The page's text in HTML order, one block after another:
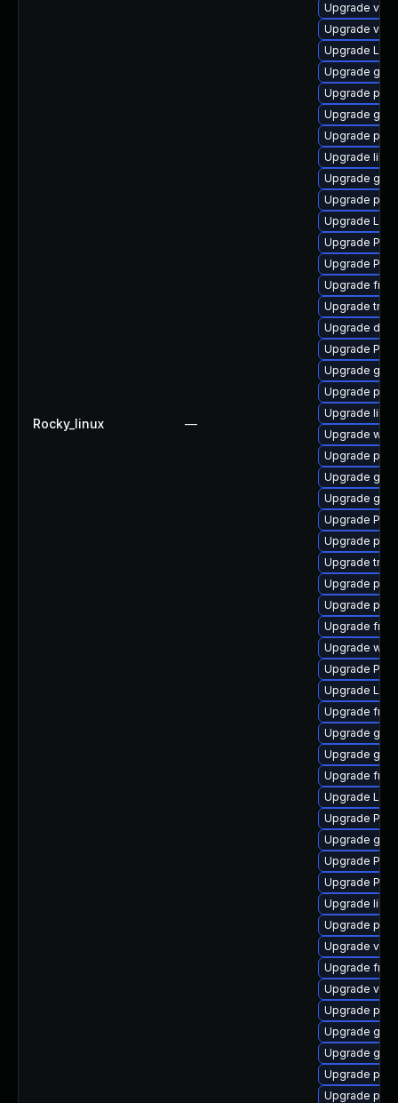
Rocky_linux —
Upgrade
Upgrade
Upgrade
Upgrade
Upgrade
Upgrade
Upgrade
Upgrade
Upgrade
Upgrade
Upgrade
Upgrade
Upgrade
Upgrade
Upgrade
Upgrade
Upgrade
Upgrade
Upgrade
Upgrade
Upgrade
Upgrade
Upgrade
Upgrade gtk3
Upgrade
Upgrade
Upgrade
Upgrade
Upgrade
Upgrade
Upgrade
Upgrade
Upgrade
Upgrade
Upgrade
Upgrade
Upgrade
Upgrade
Upgrade
Upgrade
Upgrade
Upgrade
Upgrade
Upgrade
Upgrade
Upgrade
Upgrade
Upgrade
Upgrade
Upgrade
Upgrade
Upgrade